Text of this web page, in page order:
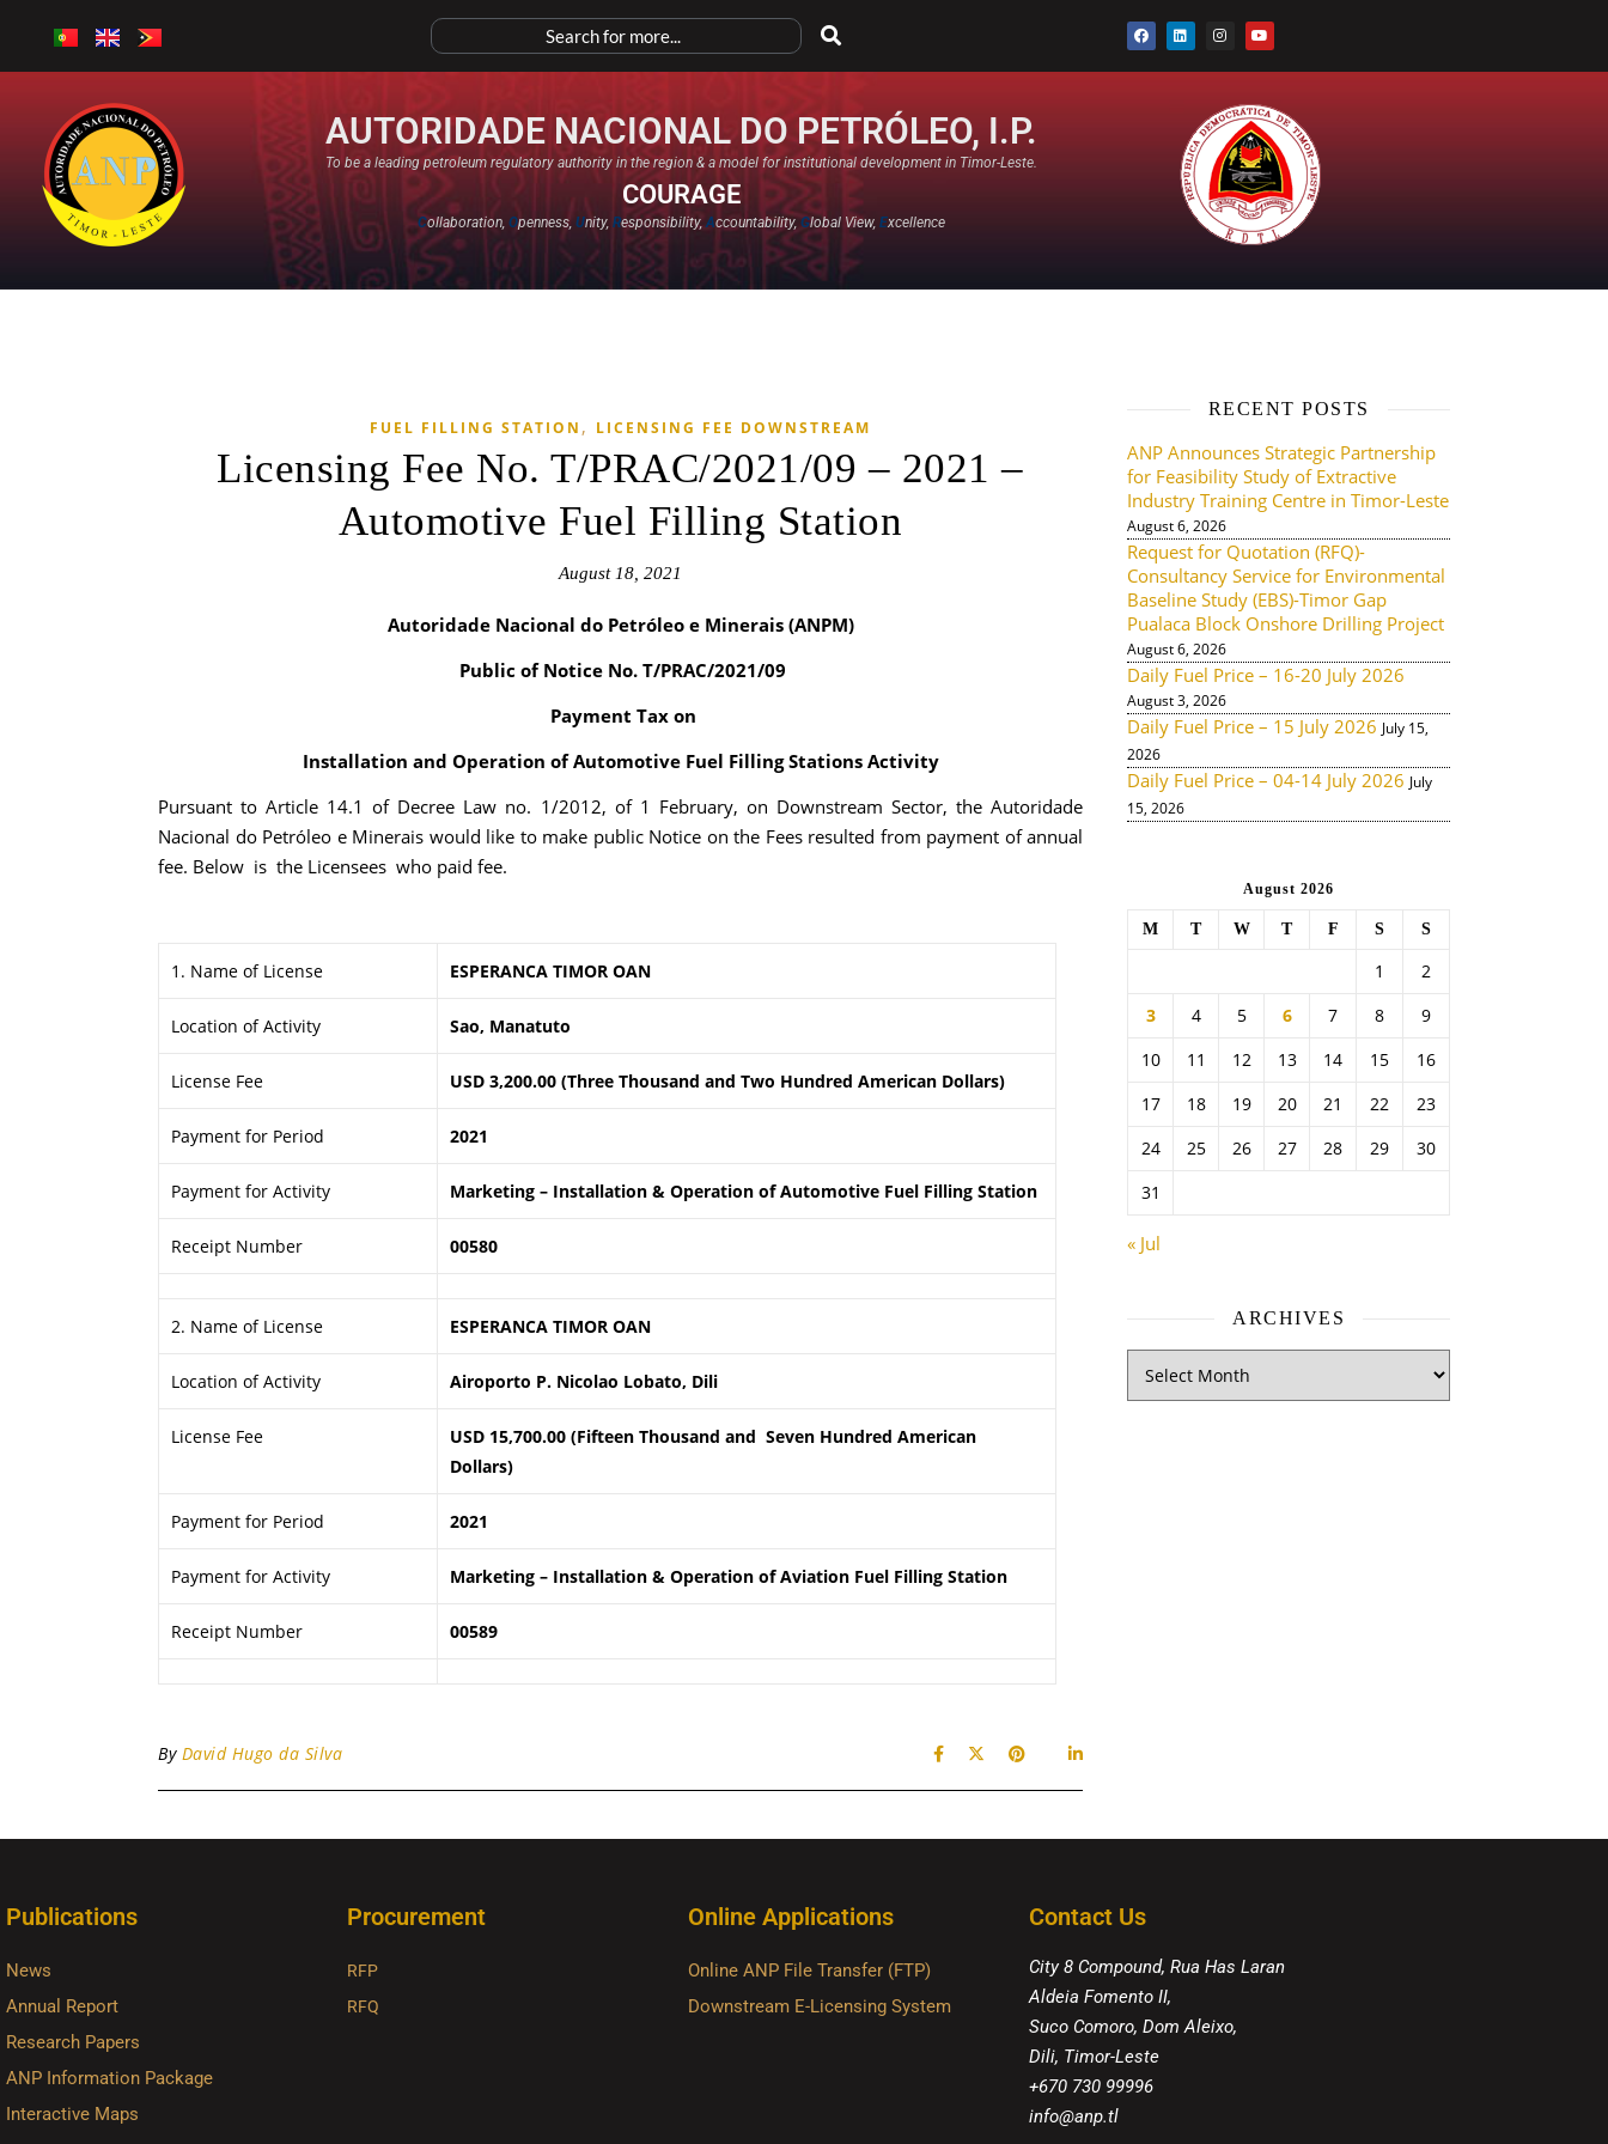
AUTORIDADE NACIONAL DO PETRÓLEO, I.P.
To be a leading petroleum regulatory authority in the region & a model for institutional development in Timor-Leste.
COURAGE
Collaboration,Openness,Unity,Responsibility,Accountability,Global View,Excellence​
FUEL FILLING STATION , LICENSING FEE DOWNSTREAM
Licensing Fee No. T/PRAC/2021/09 – 2021 –
Automotive Fuel Filling Station
August 18, 2021
Autoridade Nacional do Petróleo e Minerais (ANPM)
Public of Notice No. T/PRAC/2021/09
Payment Tax on
Installation and Operation of Automotive Fuel Filling Stations Activity
Pursuant to Article 14.1 of Decree Law no. 1/2012, of 1 February, on Downstream Sector, the Autoridade
Nacional do Petróleo e Minerais would like to make public Notice on the Fees resulted from payment of annual
fee. Below is the Licensees who paid fee.
1. Name of License ESPERANCA TIMOR OAN
Location of Activity Sao, Manatuto
License Fee USD 3,200.00 (Three Thousand and Two Hundred American Dollars)
Payment for Period 2021
Payment for Activity Marketing – Installation & Operation of Automotive Fuel Filling Station
Receipt Number 00580
2. Name of License ESPERANCA TIMOR OAN
Location of Activity Airoporto P. Nicolao Lobato, Dili
License Fee
USD 15,700.00 (Fifteen Thousand and Seven Hundred American
Dollars)
Payment for Period 2021
Payment for Activity Marketing – Installation & Operation of Aviation Fuel Filling Station
Receipt Number 00589
By David Hugo da Silva
RECENT POSTS
ANP Announces Strategic Partnership
for Feasibility Study of Extractive
Industry Training Centre in Timor-Leste
August 6, 2026
Request for Quotation (RFQ)-
Consultancy Service for Environmental
Baseline Study (EBS)-Timor Gap
Pualaca Block Onshore Drilling Project
August 6, 2026
Daily Fuel Price – 16-20 July 2026
August 3, 2026
Daily Fuel Price – 15 July 2026 July 15,
2026
Daily Fuel Price – 04-14 July 2026 July
15, 2026
August 2026
M T W T F S S
1
2
3
4 5 6 7 8
9
10
11 12 13 14 15
16
17
18 19 20 21 22
23
24
25 26 27 28 29
30
31
« Jul
ARCHIVES
Publications
News
Annual Report
Research Papers
ANP Information Package
Interactive Maps
Procurement
RFP
RFQ
Online Applications
Online ANP File Transfer (FTP)
Downstream E-Licensing System
Contact Us
City 8 Compound, Rua Has Laran
Aldeia Fomento II,
Suco Comoro, Dom Aleixo,
Dili, Timor-Leste
+670 730 99996
info@anp.tl